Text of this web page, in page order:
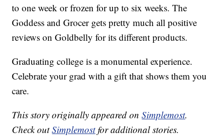
to one week or frozen for up to six weeks. The
Goddess and Grocer gets pretty much all positive
reviews on Goldbelly for its different products.
Graduating college is a monumental experience.
Celebrate your grad with a gift that shows them you
care.
This story originally appeared onSimplemost.
Check outSimplemostfor additional stories.